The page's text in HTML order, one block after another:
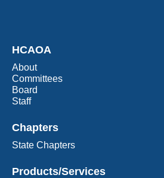
HCAOA
About
Committees
Board
Staff
Chapters
State Chapters
Products/Services